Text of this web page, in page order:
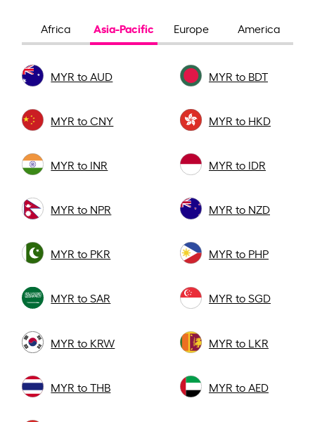
Africa Asia-Pacific Europe America
MYR to AUD MYR to BDT
MYR to CNY MYR to HKD
MYR to INR MYR to IDR
MYR to NPR MYR to NZD
MYR to PKR MYR to PHP
MYR to SAR MYR to SGD
MYR to KRW MYR to LKR
MYR to THB MYR to AED